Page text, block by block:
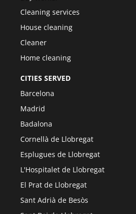
Cleaning services
House cleaning
Cleaner
Home cleaning
CITIES SERVED
Barcelona
Madrid
Badalona
Cornellà de Llobregat
Esplugues de Llobregat
L'Hospitalet de Llobregat
El Prat de Llobregat
Sant Adrià de Besòs